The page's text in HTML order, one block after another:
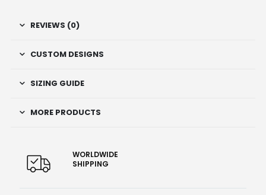
REVIEWS (0)
CUSTOM DESIGNS
SIZING GUIDE
MORE PRODUCTS
WORLDWIDE
SHIPPING